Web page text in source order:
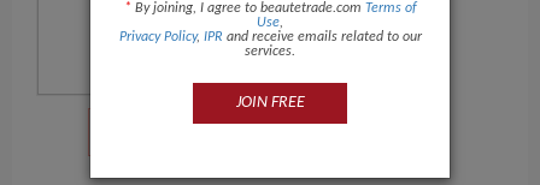
* By joining, I agree to beautetrade.com Terms of
Use,
Privacy Policy, IPR and receive emails related to our
services.
JOIN FREE